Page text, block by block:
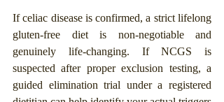
If celiac disease is confirmed, a strict lifelong
gluten-free diet is non-negotiable and
genuinely life-changing. If NCGS is
suspected after proper exclusion testing, a
guided elimination trial under a registered